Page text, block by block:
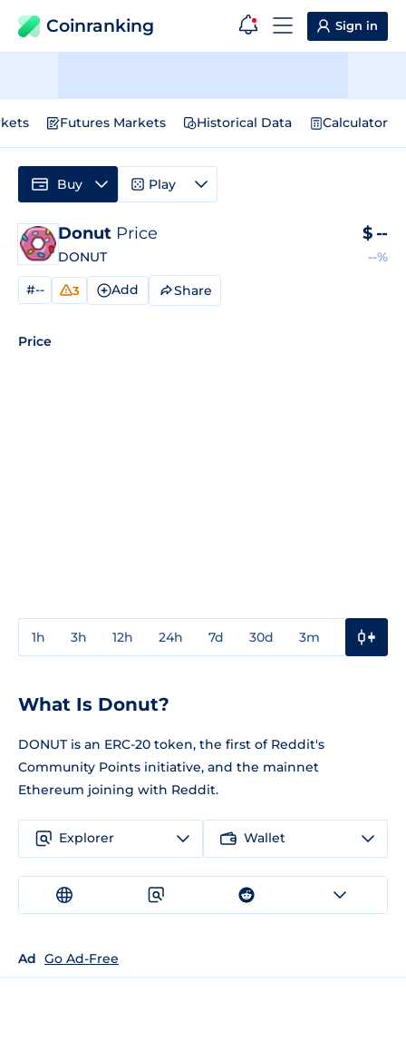
Coinranking Sign in
Futures Markets Historical Data Calculator
Donut Price
DONUT
$ --
--%
#-- 3 Add Share
Price
1h 3h 12h 24h 7d 30d 3m
Buy Play
What Is Donut?
DONUT is an ERC-20 token, the first of Reddit's
Community Points initiative, and the mainnet
Ethereum joining with Reddit.
Explorer Wallet
Ad Go Ad-Free